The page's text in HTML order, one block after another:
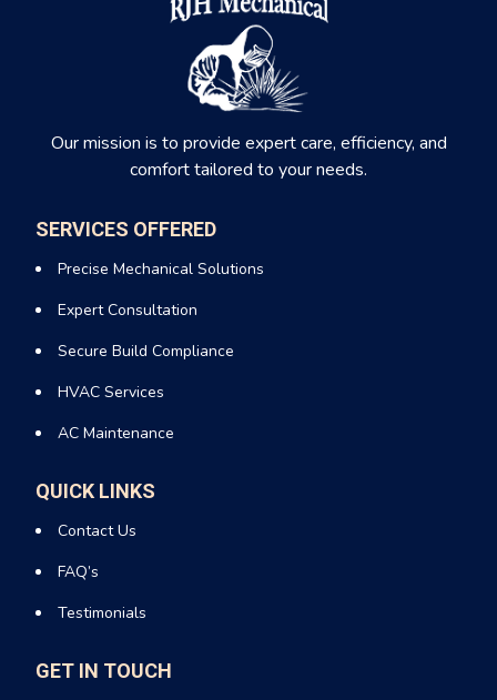
Our mission is to provide expert care, efficiency, and
comfort tailored to your needs.
SERVICES OFFERED
Precise Mechanical Solutions
Expert Consultation
Secure Build Compliance
HVAC Services
AC Maintenance
QUICK LINKS
Contact Us
FAQ’s
Testimonials
GET IN TOUCH